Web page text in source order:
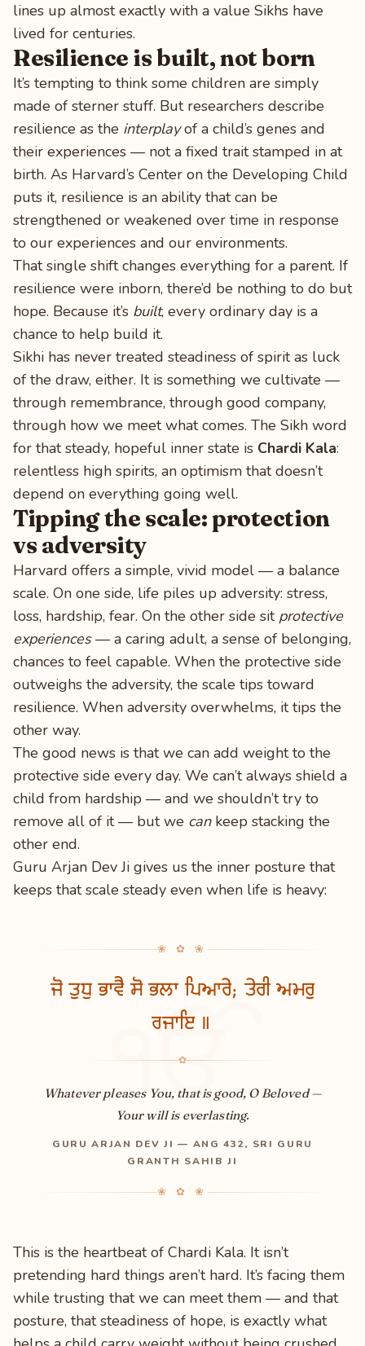
lines up almost exactly with a value Sikhs have
lived for centuries.
Resilience is built, not born
It’s tempting to think some children are simply
made of sterner stuff. But researchers describe
resilience as the interplayof a child’s genes and
their experiences — not a fixed trait stamped in at
birth. As Harvard’s Center on the Developing Child
puts it, resilience is an ability that can be
strengthened or weakened over time in response
to our experiences and our environments.
That single shift changes everything for a parent. If
resilience were inborn, there’d be nothing to do but
hope. Because it’s built, every ordinary day is a
chance to help build it.
Sikhi has never treated steadiness of spirit as luck
of the draw, either. It is something we cultivate —
through remembrance, through good company,
through how we meet what comes. The Sikh word
for that steady, hopeful inner state is Chardi Kala:
relentless high spirits, an optimism that doesn’t
depend on everything going well.
Tipping the scale: protection
vs adversity
Harvard offers a simple, vivid model — a balance
scale. On one side, life piles up adversity: stress,
loss, hardship, fear. On the other side sit protective
experiences— a caring adult, a sense of belonging,
chances to feel capable. When the protective side
outweighs the adversity, the scale tips toward
resilience. When adversity overwhelms, it tips the
other way.
The good news is that we can add weight to the
protective side every day. We can’t always shield a
child from hardship — and we shouldn’t try to
remove all of it — but we cankeep stacking the
other end.
Guru Arjan Dev Ji gives us the inner posture that
keeps that scale steady even when life is heavy:
ੴ
❀ ✿ ❀
ਜੋ ਤੁਧੁ ਭਾਵੈ ਸੋ ਭਲਾ ਪਿਆਰੇ; ਤੇਰੀ ਅਮਰੁ
ਰਜਾਇ ॥
✿
Whatever pleases You, that is good, O Beloved —
Your will is everlasting.
GURU ARJAN DEV JI — ANG 432, SRI GURU
GRANTH SAHIB JI
❀ ✿ ❀
This is the heartbeat of Chardi Kala. It isn’t
pretending hard things aren’t hard. It’s facing them
while trusting that we can meet them — and that
posture, that steadiness of hope, is exactly what